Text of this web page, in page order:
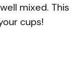
mixed. This
cups!